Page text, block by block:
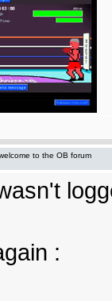
to the OB forum
: